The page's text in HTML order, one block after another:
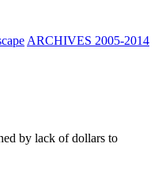
ARCHIVES 2005-2014
by lack of dollars to